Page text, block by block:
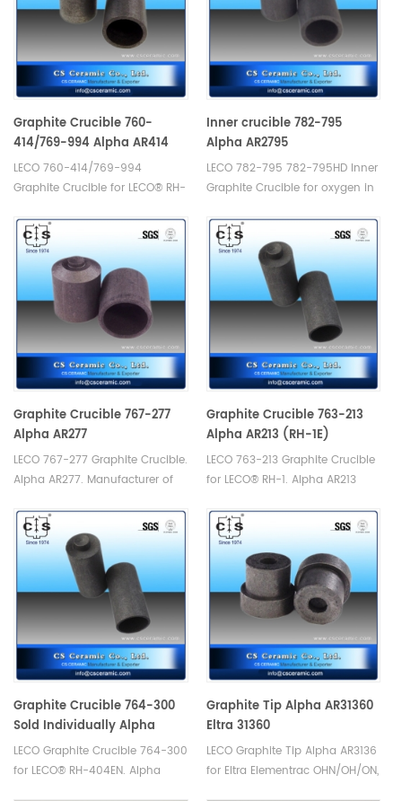
Graphite Crucible 760-
414/769-994 Alpha AR414
LECO 760-414/769-994
Graphite Crucible for LECO® RH-
Graphite Crucible.
Inner crucible 782-795
Alpha AR2795
LECO 782-795 782-795HD Inner
Graphite Crucible for oxygen in
782-703 Crucibles. Alpha
AR2795. Manufacturer of LECO
Alpha Graphite Crucible.
Graphite Crucible 767-277
Alpha AR277
LECO 767-277 Graphite Crucible.
Alpha AR277. Manufacturer of
Graphite Crucible 763-213
Alpha AR213 (RH-1E)
LECO 763-213 Graphite Crucible
for LECO® RH-1. Alpha AR213
Graphite Crucible.
Graphite Crucible 764-300
Sold Individually Alpha
AR331S
LECO Graphite Crucible 764-300
for LECO® RH-404EN. Alpha
Graphite Tip Alpha AR31360
Eltra 31360
LECO Graphite Tip Alpha AR3136
for Eltra Elementrac OHN/OH/ON,